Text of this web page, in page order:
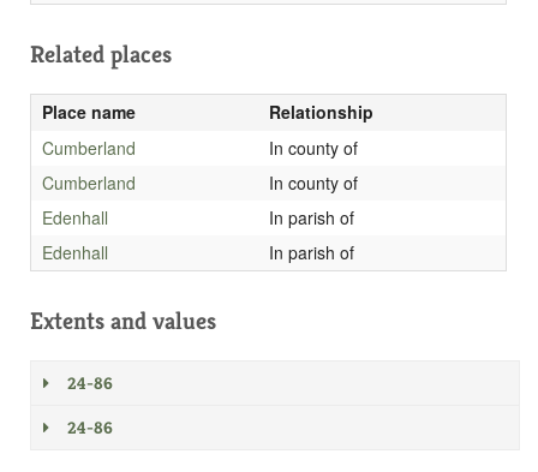
Related places
Place name
Relationship
Cumberland
In county of
Cumberland
In county of
Edenhall
In parish of
Edenhall
In parish of
Extents and values
24-86
24-86